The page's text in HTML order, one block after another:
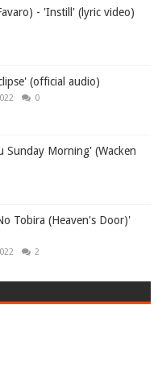
- 'Instill' (lyric video)
(official audio)
0
Sunday Morning' (Wacken
Tobira (Heaven's Door)'
2